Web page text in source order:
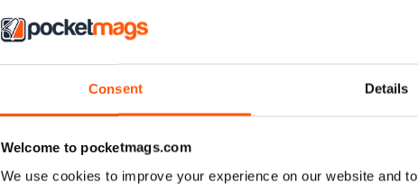
Consent Details
Welcome to pocketmags.com
We use cookies to improve your experience on our website and